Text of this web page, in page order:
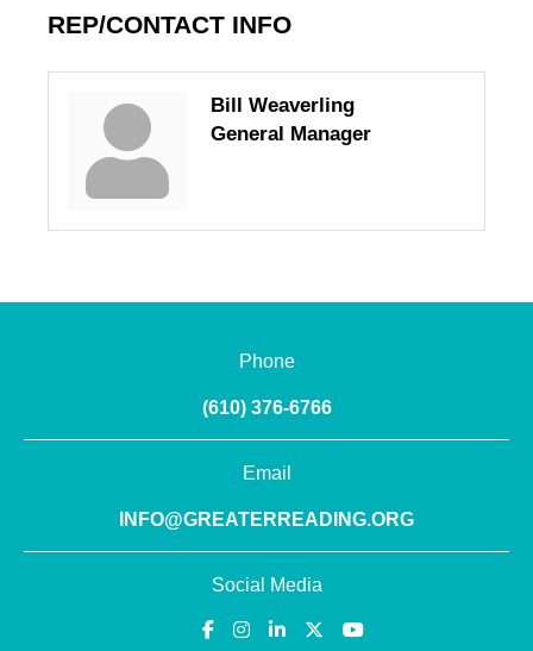
REP/CONTACT INFO
Bill Weaverling
General Manager
Phone
(610) 376-6766
Email
INFO@GREATERREADING.ORG
Social Media